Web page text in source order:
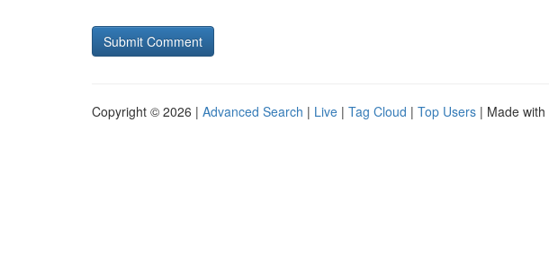
Copyright © 2026 | Advanced Search | Live | Tag Cloud | Top Users | Made with